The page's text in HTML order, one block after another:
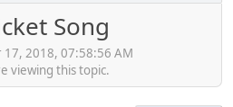
Song
2018, 07:58:56 AM
viewing this topic.